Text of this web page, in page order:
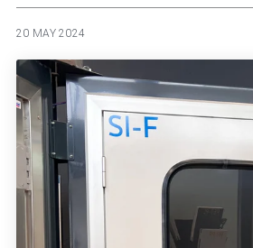
20 MAY 2024